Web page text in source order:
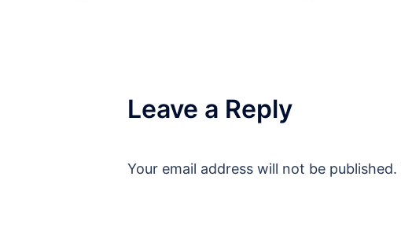
Leave a Reply
Your email address will not be published.